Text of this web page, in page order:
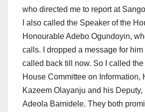
who directed me to report at
I also called the Speaker of the
Honourable Adebo Ogundoyin,
calls. I dropped a message for him
called back till now. So I called
House Committee on Information,
Kazeem Olayanju and his
Adeola Bamidele. They both